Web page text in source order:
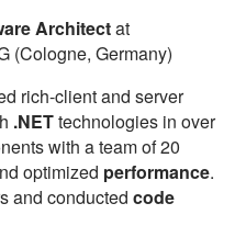
Architectat
(Cologne, Germany)
rich-client and server
.NETtechnologies in over
with a team of 20
optimized performance.
and conducted code